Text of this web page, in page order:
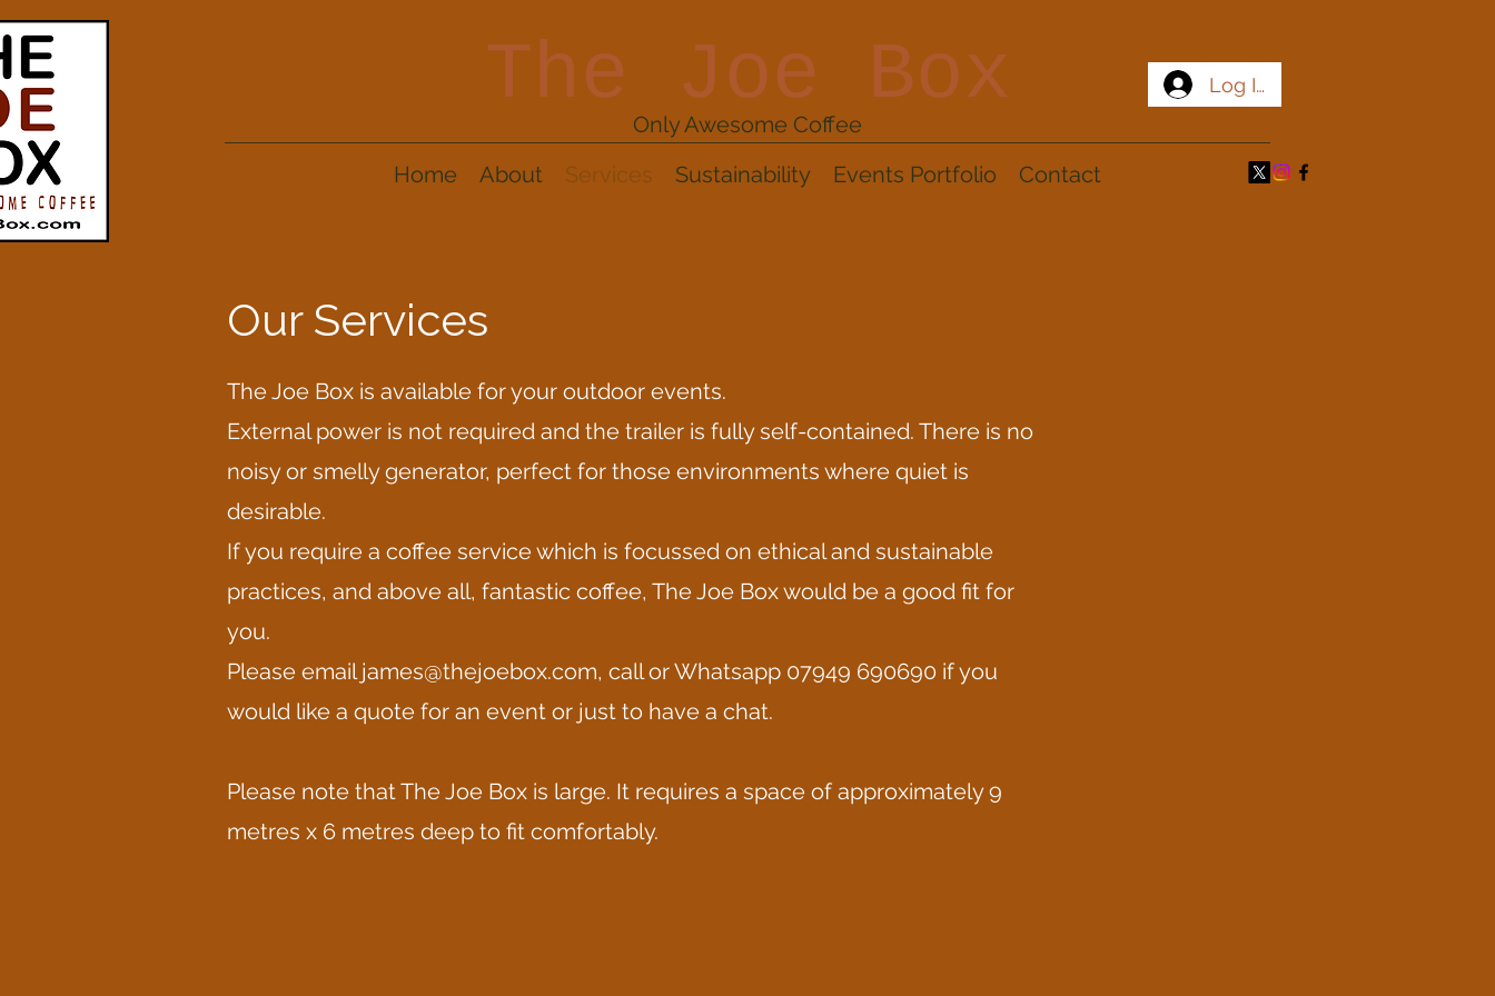
Log In
The Joe Box
Only Awesome Coffee
Home
About Services Sustainability Events Portfolio Contact
Our Services
The Joe Box is available for your outdoor events.
External power is not required and the trailer is fully self-contained. There is no
noisy or smelly generator, perfect for those environments where quiet is
desirable.
If you require a coffee service which is focussed on ethical and sustainable
practices, and above all, fantastic coffee, The Joe Box would be a good fit for
you.
Please emailjames@thejoebox.com, call or Whatsapp 07949 690690 if you
would like a quote for an event or just to have a chat.
Please note that The Joe Box is large. It requires a space of approximately 9
metres x 6 metres deep to fit comfortably.